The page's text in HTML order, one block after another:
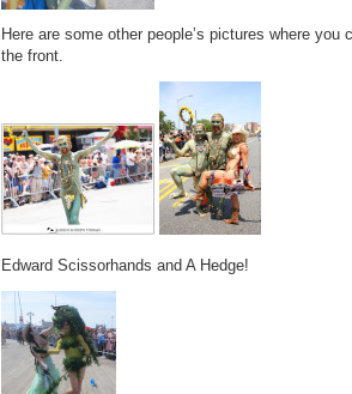
Here are some other people’s pictures where you
the front.
Edward Scissorhands and A Hedge!